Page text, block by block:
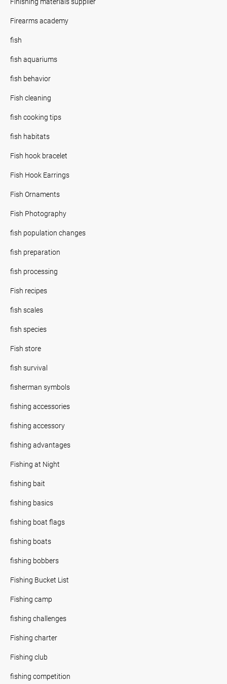
Firearms academy
fish
fish aquariums
fish behavior
Fish cleaning
fish cooking tips
fish habitats
Fish hook bracelet
Fish Hook Earrings
Fish Ornaments
Fish Photography
fish population changes
fish preparation
fish processing
Fish recipes
fish scales
fish species
Fish store
fish survival
fisherman symbols
fishing accessories
fishing accessory
fishing advantages
Fishing at Night
fishing bait
fishing basics
fishing boat flags
fishing boats
fishing bobbers
Fishing Bucket List
Fishing camp
fishing challenges
Fishing charter
Fishing club
fishing competition